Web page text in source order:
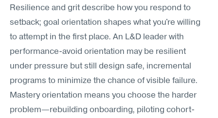
Resilience and grit describe how you respond to
setback; goal orientation shapes what you're willing
to attempt in the first place. An L&D leader with
performance-avoid orientation may be resilient
under pressure but still design safe, incremental
programs to minimize the chance of visible failure.
Mastery orientation means you choose the harder
problem—rebuilding onboarding, piloting cohort-